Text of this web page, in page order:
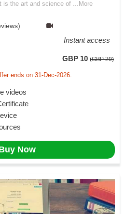
is the art and science of ...More
Instant access
ends on 31-Dec-2026.
GBP 10 (GBP 29)
videos
Now